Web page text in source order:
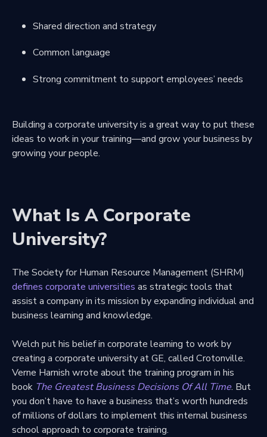
Shared direction and strategy
Common language
Strong commitment to support employees’ needs
Building a corporate university is a great way to put these
ideas to work in your training—and grow your business by
growing your people.
What Is A Corporate
University?
The Society for Human Resource Management (SHRM)
defines corporate universities as strategic tools that
assist a company in its mission by expanding individual and
business learning and knowledge.
Welch put his belief in corporate learning to work by
creating a corporate university at GE, called Crotonville.
Verne Harnish wrote about the training program in his
book The Greatest Business Decisions Of All Time. But
you don’t have to have a business that’s worth hundreds
of millions of dollars to implement this internal business
school approach to corporate training.